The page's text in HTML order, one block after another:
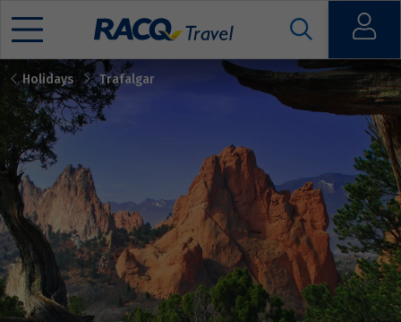
Open
Mobile
Holidays Trafalgar